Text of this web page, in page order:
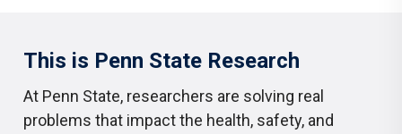
This is Penn State Research
At Penn State, researchers are solving real
problems that impact the health, safety, and